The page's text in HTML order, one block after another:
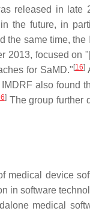
released in late
the future, in
the same time, the
focused on
for SaMD." [16]
also found
]The group further
medical device
in software
medical